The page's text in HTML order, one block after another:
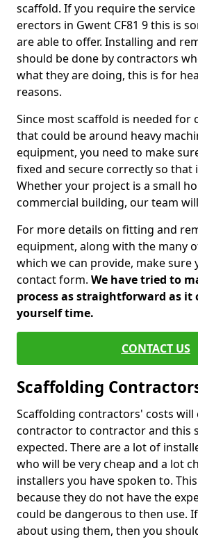
scaffold. If you require the
erectors in Gwent CF81 9 this is
are able to offer. Installing and
should be done by contractors
what they are doing, this is for
reasons.
Since most scaffold is needed for
that could be around heavy
equipment, you need to make
fixed and secure correctly so that
Whether your project is a small
commercial building, our team
For more details on fitting and
equipment, along with the many
which we can provide, make sure
contact form. We have tried to
process as straightforward as it
yourself time.
CONTACT US
Scaffolding
Scaffolding contractors' costs will
contractor to contractor and this
expected. There are a lot of
who will be very cheap and a lot
installers you have spoken to.
because they do not have the
could be dangerous to then use.
about using them, then you